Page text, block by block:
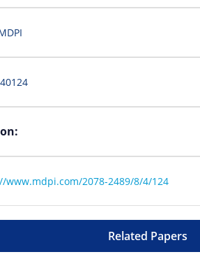
www.mdpi.com/2078-2489/8/4/124
Related Papers